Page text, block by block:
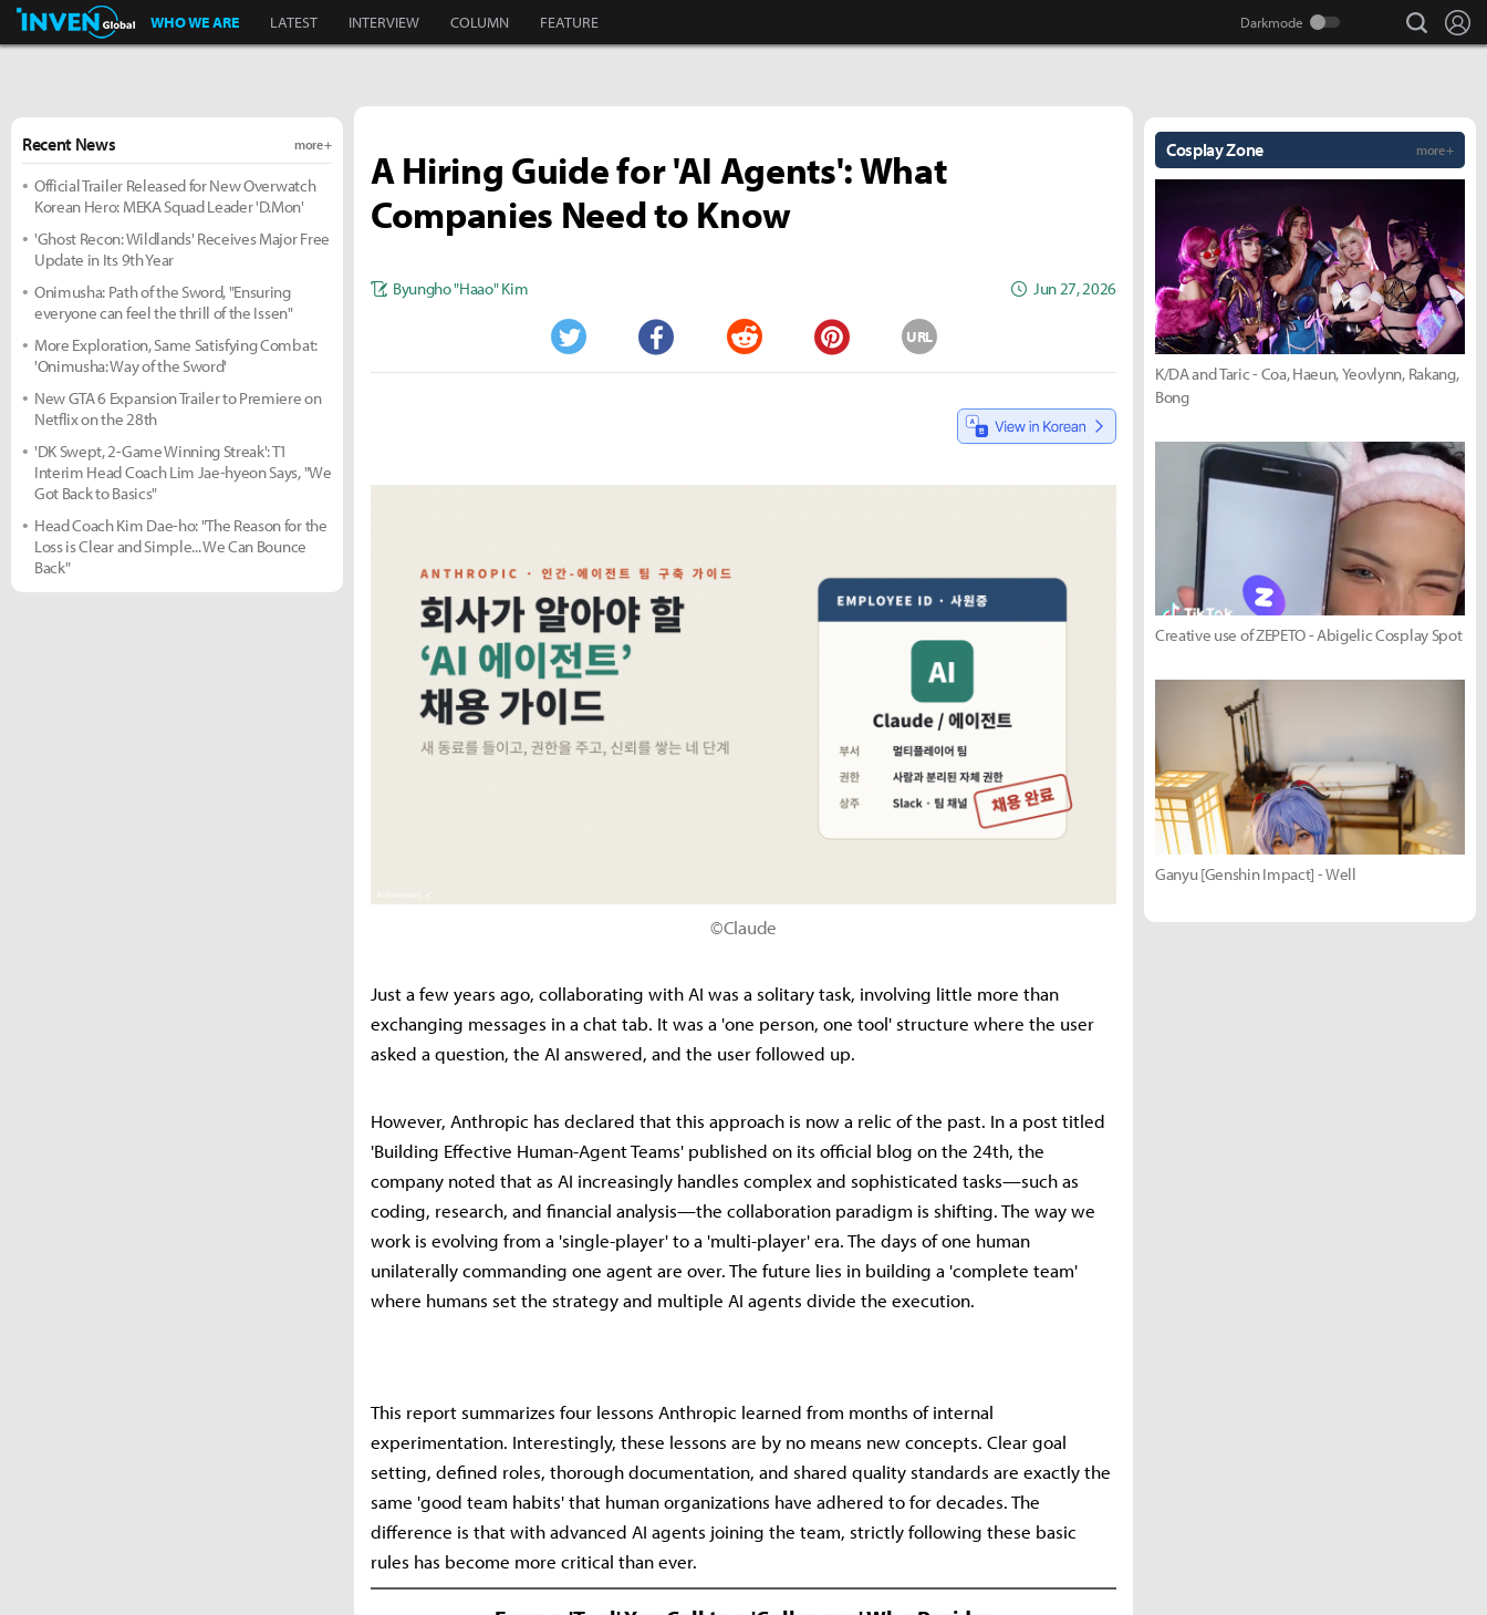
Inven Global
WHO WE ARE LATEST INTERVIEW COLUMN FEATURE search
A Hiring Guide for 'AI Agents': What
Companies Need to Know
Byungho "Haao" Kim Jun 27, 2026
Twitter Facebook Reddit Pinterest
URL
©Claude
Just a few years ago, collaborating with AI was a solitary task, involving little more than
exchanging messages in a chat tab. It was a 'one person, one tool' structure where the user
asked a question, the AI answered, and the user followed up.
However, Anthropic has declared that this approach is now a relic of the past. In a post titled
'Building Effective Human-Agent Teams' published on its official blog on the 24th, the
company noted that as AI increasingly handles complex and sophisticated tasks—such as
coding, research, and financial analysis—the collaboration paradigm is shifting. The way we
work is evolving from a 'single-player' to a 'multi-player' era. The days of one human
unilaterally commanding one agent are over. The future lies in building a 'complete team'
where humans set the strategy and multiple AI agents divide the execution.
This report summarizes four lessons Anthropic learned from months of internal
experimentation. Interestingly, these lessons are by no means new concepts. Clear goal
setting, defined roles, thorough documentation, and shared quality standards are exactly the
same 'good team habits' that human organizations have adhered to for decades. The
difference is that with advanced AI agents joining the team, strictly following these basic
rules has become more critical than ever.
Recent News more +
Official Trailer Released for New Overwatch
Korean Hero: MEKA Squad Leader 'D.Mon'
'Ghost Recon: Wildlands' Receives Major Free
Update in Its 9th Year
Onimusha: Path of the Sword, "Ensuring
everyone can feel the thrill of the Issen"
More Exploration, Same Satisfying Combat:
'Onimusha: Way of the Sword'
New GTA 6 Expansion Trailer to Premiere on
Netflix on the 28th
'DK Swept, 2-Game Winning Streak': T1
Interim Head Coach Lim Jae-hyeon Says, "We
Got Back to Basics"
Head Coach Kim Dae-ho: "The Reason for the
Loss is Clear and Simple... We Can Bounce
Back"
Cosplay Zone more +
K/DA and Taric - Coa, Haeun, Yeovlynn, Rakang,
Bong
Creative use of ZEPETO - Abigelic Cosplay Spot
Ganyu [Genshin Impact] - Well